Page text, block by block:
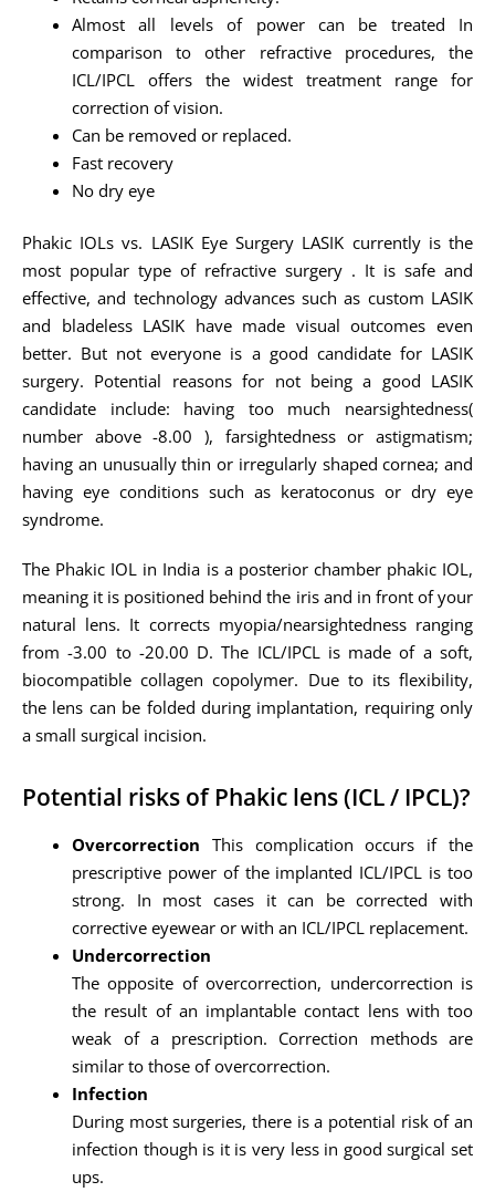
Almost all levels of power can be treated In
comparison to other refractive procedures, the
ICL/IPCL offers the widest treatment range for
correction of vision.
Can be removed or replaced.
Fast recovery
No dry eye
Phakic IOLs vs. LASIK Eye Surgery LASIK currently is the
most popular type of refractive surgery . It is safe and
effective, and technology advances such as custom LASIK
and bladeless LASIK have made visual outcomes even
better. But not everyone is a good candidate for LASIK
surgery. Potential reasons for not being a good LASIK
candidate include: having too much nearsightedness(
number above -8.00 ), farsightedness or astigmatism;
having an unusually thin or irregularly shaped cornea; and
having eye conditions such as keratoconus or dry eye
syndrome.
The Phakic IOL in India is a posterior chamber phakic IOL,
meaning it is positioned behind the iris and in front of your
natural lens. It corrects myopia/nearsightedness ranging
from -3.00 to -20.00 D. The ICL/IPCL is made of a soft,
biocompatible collagen copolymer. Due to its flexibility,
the lens can be folded during implantation, requiring only
a small surgical incision.
Potential risks of Phakic lens (ICL / IPCL)?
Overcorrection This complication occurs if the
prescriptive power of the implanted ICL/IPCL is too
strong. In most cases it can be corrected with
corrective eyewear or with an ICL/IPCL replacement.
Undercorrection
The opposite of overcorrection, undercorrection is
the result of an implantable contact lens with too
weak of a prescription. Correction methods are
similar to those of overcorrection.
Infection
During most surgeries, there is a potential risk of an
infection though is it is very less in good surgical set
ups.